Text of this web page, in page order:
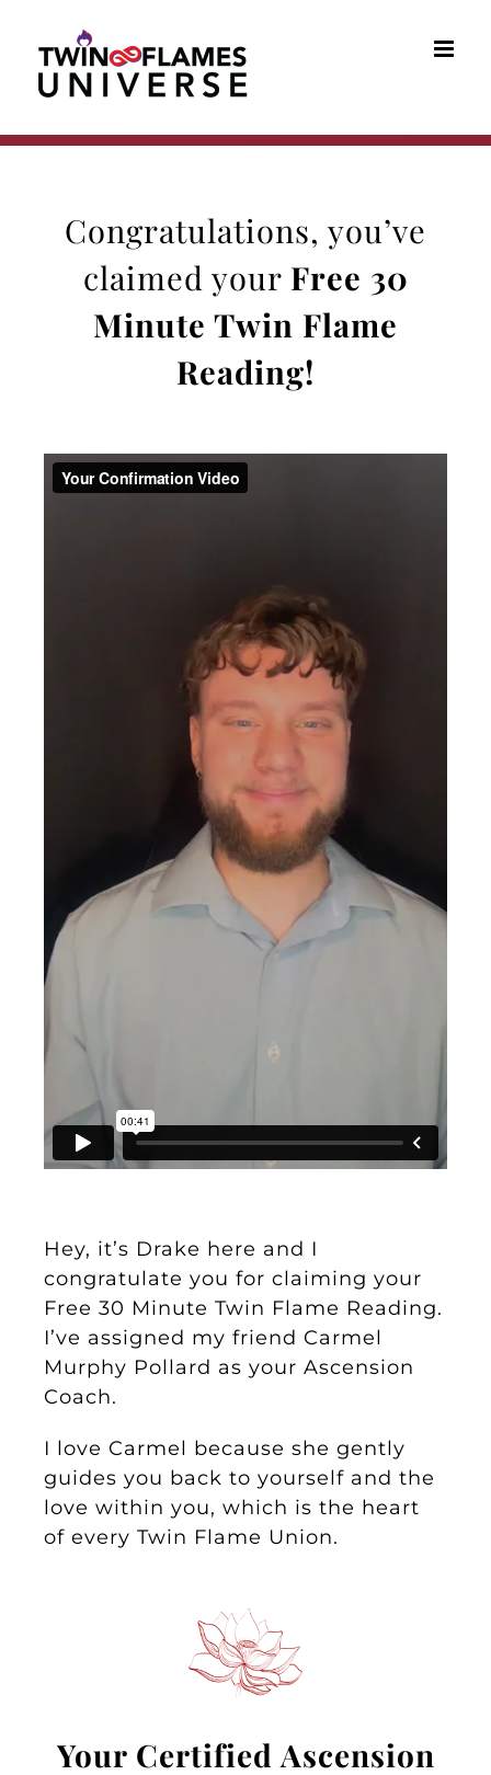
content
Congratulations, you’ve
claimed your Free 30
Minute Twin Flame
Reading!
Hey, it’s Drake here and I
congratulate you for claiming your
Free 30 Minute Twin Flame Reading.
I’ve assigned my friend Carmel
Murphy Pollard as your Ascension
Coach.
I love Carmel because she gently
guides you back to yourself and the
love within you, which is the heart
of every Twin Flame Union.
Your Certified Ascension